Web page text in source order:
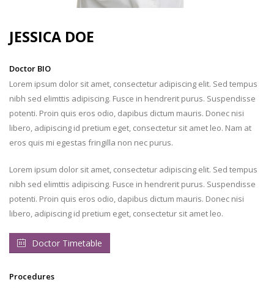
JESSICA DOE
Doctor BIO
Lorem ipsum dolor sit amet, consectetur adipiscing elit. Sed tempus
nibh sed elimttis adipiscing. Fusce in hendrerit purus. Suspendisse
potenti. Proin quis eros odio, dapibus dictum mauris. Donec nisi
libero, adipiscing id pretium eget, consectetur sit amet leo. Nam at
eros quis mi egestas fringilla non nec purus.
Lorem ipsum dolor sit amet, consectetur adipiscing elit. Sed tempus
nibh sed elimttis adipiscing. Fusce in hendrerit purus. Suspendisse
potenti. Proin quis eros odio, dapibus dictum mauris. Donec nisi
libero, adipiscing id pretium eget, consectetur sit amet leo.
Doctor Timetable
Procedures